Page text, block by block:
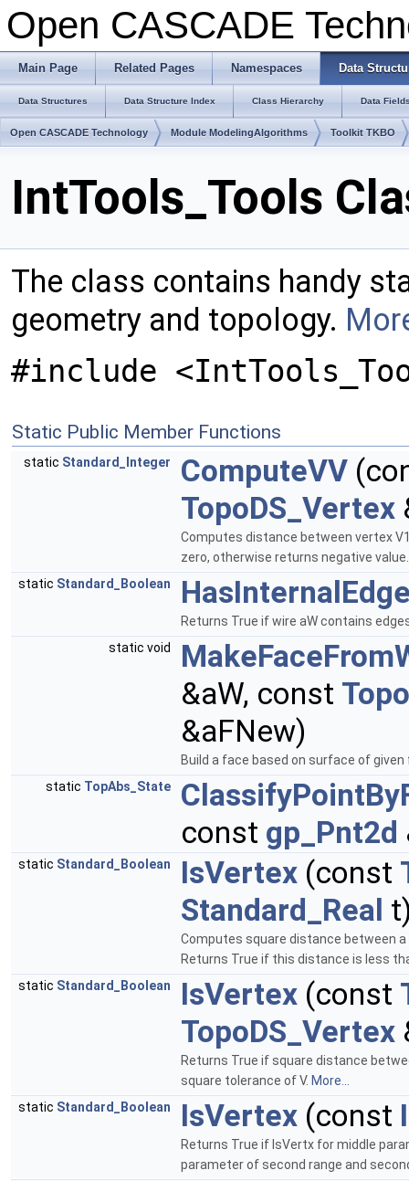
Open CASCADE
Main Page Related Pages Namespaces Data
Data Structures Data Structure Index Class Hierarchy Data
Open CASCADE Technology Module ModelingAlgorithms Toolkit TKBO
IntTools_Tools
The class contains handy
geometry and topology.
#include
Static Public Member Functions
static Standard_Integer ComputeVV
TopoDS_Vertex
Computes distance between vertex
zero, otherwise returns negative
static Standard_Boolean
Returns True if wire aW contains
static void
&aW, const
&aFNew)
Build a face based on surface of given
static TopAbs_State
const gp_Pnt2d
static Standard_Boolean IsVertex (const
Standard_Real
Computes square distance between
Returns True if this distance is less
static Standard_Boolean IsVertex (const
TopoDS_Vertex
Returns True if square distance
square tolerance of V. More...
static Standard_Boolean IsVertex (const
Returns True if IsVertx for middle
parameter of second range and